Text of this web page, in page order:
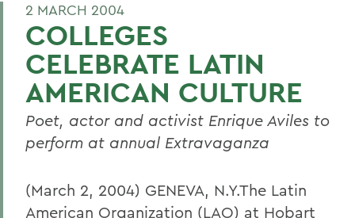
2 MARCH 2004
COLLEGES
CELEBRATE LATIN
AMERICAN CULTURE
Poet, actor and activist Enrique Aviles to
perform at annual Extravaganza
(March 2, 2004) GENEVA, N.Y.The Latin
American Organization (LAO) at Hobart